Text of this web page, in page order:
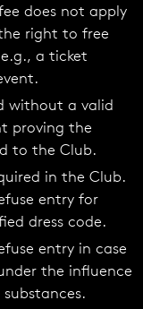
does not apply
right to free
a ticket
without a valid
proving the
to the Club.
in the Club.
entry for
dress code.
entry in case
the influence